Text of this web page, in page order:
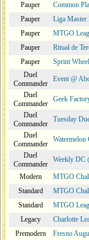
Pauper
Common
Pauper
Liga Master
Pauper
MTGO
Pauper
Ritual de
Pauper
Sprint
Duel
Commander
Event @
Duel
Commander
Geek
Duel
Commander
Tuesday
Duel
Commander
Duel
Commander
Weekly DC
Modern
MTGO
Standard
MTGO
Standard
MTGO
Legacy
Charlotte
Premodern
Fresno